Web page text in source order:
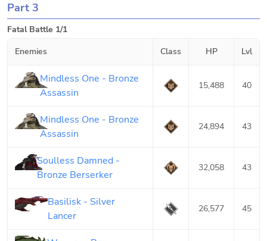
Part 3
Fatal Battle 1/1
Enemies
Class HP Lvl
Mindless One - Bronze
Assassin
15,488 40
Mindless One - Bronze
Assassin
24,894 43
Soulless Damned -
Bronze Berserker
32,058 43
Basilisk - Silver
Lancer
26,577 45